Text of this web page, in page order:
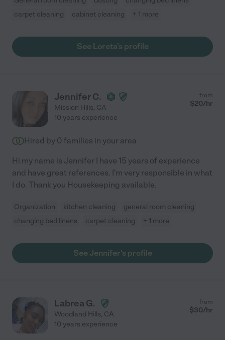
carpet cleaning
cabinet cleaning + 1 more
See Loreta's profile
Jennifer C.
Mission Hills, CA
from
$20/hr
10 years experience
Hired by 0 families in your area
Hi my name is Jennifer I have 15 years of experience
and have great references. I'm very responsible in what
I do. Thank you Housekeeping available.
Organization kitchen cleaning
general room cleaning
changing bed linens
carpet cleaning + 1 more
See Jennifer's profile
Labrea G.
Woodland Hills, CA
from
$30/hr
10 years experience